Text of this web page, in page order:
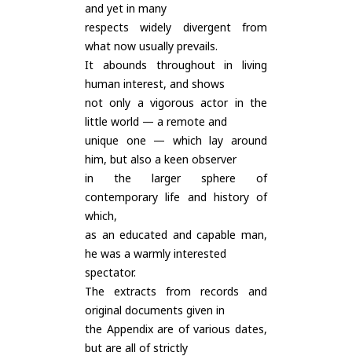
and yet in many
respects widely divergent from
what now usually prevails.
It abounds throughout in living
human interest, and shows
not only a vigorous actor in the
little world — a remote and
unique one — which lay around
him, but also a keen observer
in the larger sphere of
contemporary life and history of
which,
as an educated and capable man,
he was a warmly interested
spectator.
The extracts from records and
original documents given in
the Appendix are of various dates,
but are all of strictly